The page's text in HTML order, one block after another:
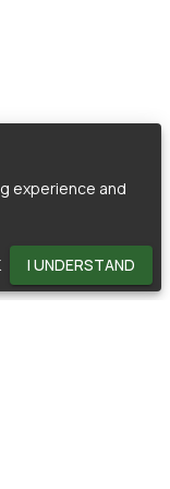
experience and
I UNDERSTAND